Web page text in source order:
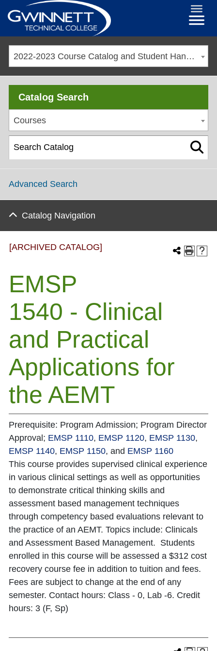
2022-2023 Course Catalog and Student Handbook [ARCHIVED CATALOG]
Catalog Search
Courses
Advanced Search
Catalog Navigation
[ARCHIVED CATALOG]
EMSP
1540 - Clinical
and Practical
Applications for
the AEMT
Prerequisite: Program Admission; Program Director
Approval; EMSP 1110, EMSP 1120, EMSP 1130,
EMSP 1140, EMSP 1150, and EMSP 1160
This course provides supervised clinical experience
in various clinical settings as well as opportunities
to demonstrate critical thinking skills and
assessment based management techniques
through competency based evaluations relevant to
the practice of an AEMT. Topics include: Clinicals
and Assessment Based Management. Students
enrolled in this course will be assessed a $312 cost
recovery course fee in addition to tuition and fees.
Fees are subject to change at the end of any
semester. Contact hours: Class - 0, Lab -6. Credit
hours: 3 (F, Sp)